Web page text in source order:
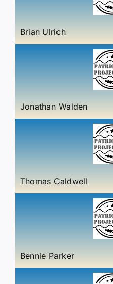
Brian Ulrich
Jonathan Walden
Thomas Caldwell
Bennie Parker